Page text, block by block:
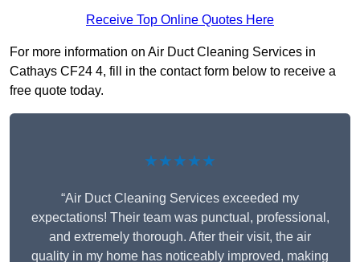
Receive Top Online Quotes Here
For more information on Air Duct Cleaning Services in
Cathays CF24 4, fill in the contact form below to receive a
free quote today.
★★★★★
“Air Duct Cleaning Services exceeded my
expectations! Their team was punctual, professional,
and extremely thorough. After their visit, the air
quality in my home has noticeably improved, making